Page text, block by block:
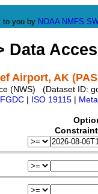
to you by NOAA NMFS
Data
Airport, AK
(NWS) (Dataset ID:
FGDC ISO 19115